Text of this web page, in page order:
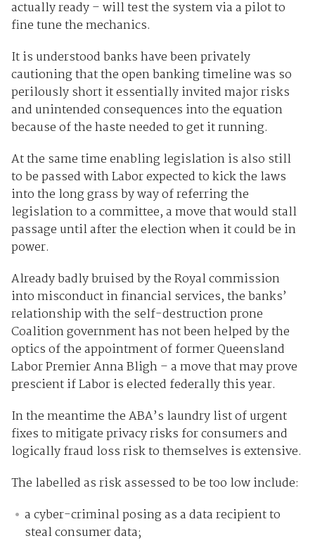
actually ready – will test the system via a pilot to
fine tune the mechanics.
It is understood banks have been privately
cautioning that the open banking timeline was so
perilously short it essentially invited major risks
and unintended consequences into the equation
because of the haste needed to get it running.
At the same time enabling legislation is also still
to be passed with Labor expected to kick the laws
into the long grass by way of referring the
legislation to a committee, a move that would stall
passage until after the election when it could be in
power.
Already badly bruised by the Royal commission
into misconduct in financial services, the banks’
relationship with the self-destruction prone
Coalition government has not been helped by the
optics of the appointment of former Queensland
Labor Premier Anna Bligh – a move that may prove
prescient if Labor is elected federally this year.
In the meantime the ABA’s laundry list of urgent
fixes to mitigate privacy risks for consumers and
logically fraud loss risk to themselves is extensive.
The labelled as risk assessed to be too low include:
a cyber-criminal posing as a data recipient to
steal consumer data;